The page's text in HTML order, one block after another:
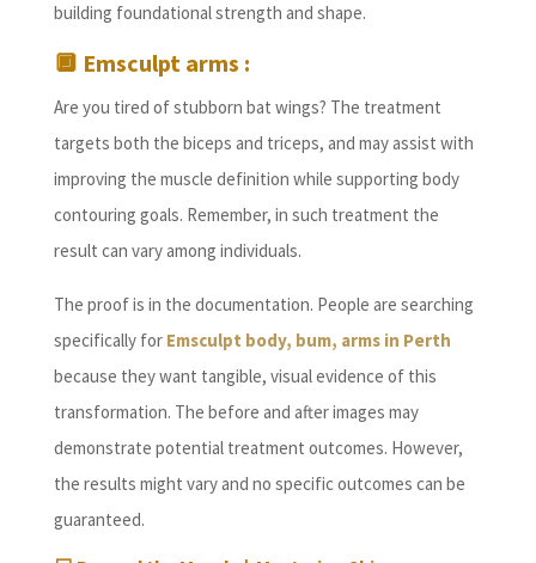
building foundational strength and shape.
🔲 Emsculpt arms :
Are you tired of stubborn bat wings? The treatment
targets both the biceps and triceps, and may assist with
improving the muscle definition while supporting body
contouring goals. Remember, in such treatment the
result can vary among individuals.
The proof is in the documentation. People are searching
specifically for Emsculpt body, bum, arms in Perth
because they want tangible, visual evidence of this
transformation. The before and after images may
demonstrate potential treatment outcomes. However,
the results might vary and no specific outcomes can be
guaranteed.